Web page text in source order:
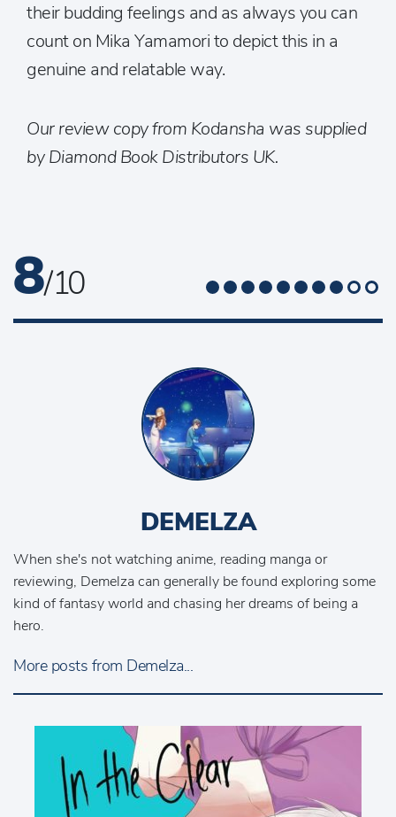
their budding feelings and as always you can
count on Mika Yamamori to depict this in a
genuine and relatable way.
Our review copy from Kodansha was supplied
by Diamond Book Distributors UK.
8/ 10
DEMELZA
When she's not watching anime, reading manga or
reviewing, Demelza can generally be found exploring some
kind of fantasy world and chasing her dreams of being a
hero.
More posts from Demelza...